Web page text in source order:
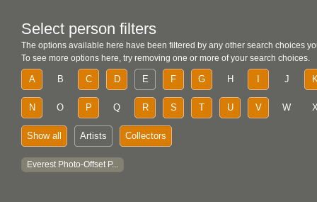
Select person filters
The options available here have been filtered by any other search choices
To see more options here, try removing one or more of your search choices.
A B C D E F G H J
N O P Q R S T U V W
Show all Artists Collectors
Everest Photo-Offset P...